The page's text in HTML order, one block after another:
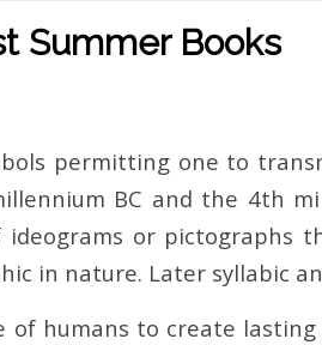
Summer Books
permitting one to
BC and the 4th
ideograms or pictographs
in nature. Later syllabic
of humans to create